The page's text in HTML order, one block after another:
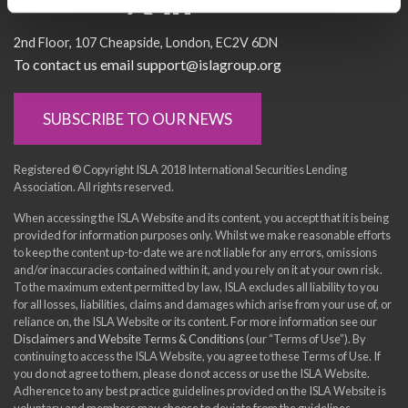
2nd Floor 107 Cheapside London EC2V 6DN
To contact us email support@islagroup.org
SUBSCRIBE TO OUR NEWS
Registered © Copyright ISLA 2018 International Securities Lending
Association. All rights reserved.
When accessing the ISLA Website and its content, you accept that it is being
provided for information purposes only. Whilst we make reasonable efforts
to keep the content up-to-date we are not liable for any errors, omissions
and/or inaccuracies contained within it, and you rely on it at your own risk.
To the maximum extent permitted by law, ISLA excludes all liability to you
for all losses, liabilities, claims and damages which arise from your use of, or
reliance on, the ISLA Website or its content. For more information see our
Disclaimers and Website Terms & Conditions(our “Terms of Use”). By
continuing to access the ISLA Website, you agree to these Terms of Use. If
you do not agree to them, please do not access or use the ISLA Website.
Adherence to any best practice guidelines provided on the ISLA Website is